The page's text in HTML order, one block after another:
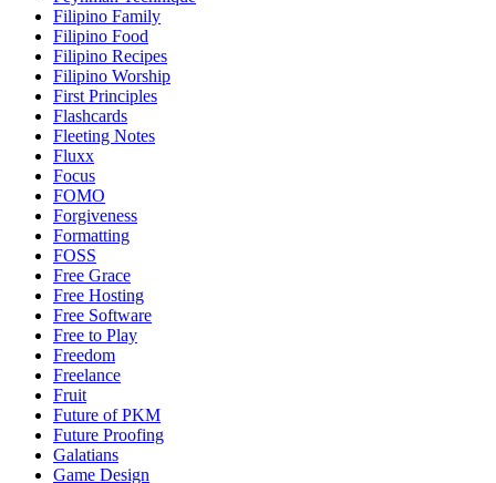
Filipino Family
Filipino Food
Filipino Recipes
Filipino Worship
First Principles
Flashcards
Fleeting Notes
Fluxx
Focus
FOMO
Forgiveness
Formatting
FOSS
Free Grace
Free Hosting
Free Software
Free to Play
Freedom
Freelance
Fruit
Future of PKM
Future Proofing
Galatians
Game Design